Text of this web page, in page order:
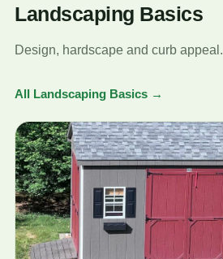
Landscaping Basics
Design, hardscape and curb appeal.
All Landscaping Basics →